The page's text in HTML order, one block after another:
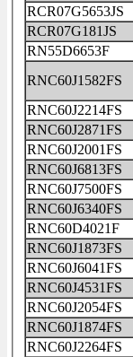
RCR07G5653JS
RCR07G181JS
RN55D6653F
RNC60J1582FS
RNC60J2214FS
RNC60J2871FS
RNC60J2001FS
RNC60J6813FS
RNC60J7500FS
RNC60J6340FS
RNC60D4021F
RNC60J1873FS
RNC60J6041FS
RNC60J4531FS
RNC60J2054FS
RNC60J1874FS
RNC60J2264FS